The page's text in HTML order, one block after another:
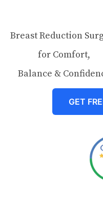
Breast Reduction
for Comfort,
Balance &
GET